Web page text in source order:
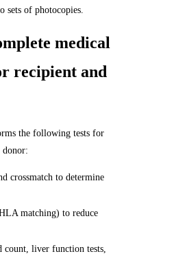
sets of photocopies.
medical
recipient and
the following tests for
donor:
crossmatch to determine
matching) to reduce
count, liver function tests,